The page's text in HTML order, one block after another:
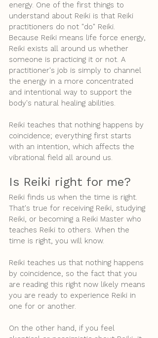
energy. One of the first things to
understand about Reiki is that Reiki
practitioners do not "do" Reiki.
Because Reiki means life force energy,
Reiki exists all around us whether
someone is practicing it or not. A
practitioner's job is simply to channel
the energy in a more concentrated
and intentional way to support the
body's natural healing abilities.
Reiki teaches that nothing happens by
coincidence; everything first starts
with an intention, which affects the
vibrational field all around us.
Is Reiki right for me?
Reiki finds us when the time is right.
That's true for receiving Reiki, studying
Reiki, or becoming a Reiki Master who
teaches Reiki to others. When the
time is right, you will know.
Reiki teaches us that nothing happens
by coincidence, so the fact that you
are reading this right now likely means
you are ready to experience Reiki in
one for or another.
On the other hand, if you feel